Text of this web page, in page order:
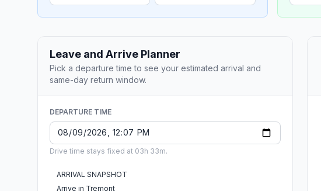
Leave and Arrive Planner
Pick a departure time to see your estimated arrival and
same-day return window.
DEPARTURE TIME
Drive time stays fixed at 03h 33m.
ARRIVAL SNAPSHOT
Arrive in Tremont